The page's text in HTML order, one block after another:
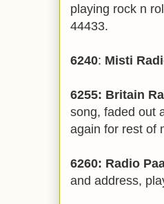
playing rock n
44433.
6240: Misti
6255: Britain
song, faded out
again for rest of
6260: Radio
and address,